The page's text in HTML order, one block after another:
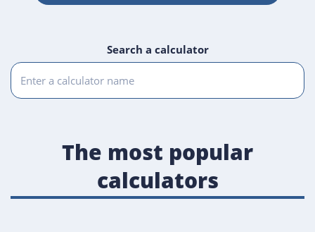
Search a calculator
The most popular
calculators